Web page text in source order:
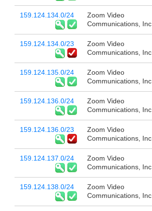
159.124.134.0/24
Zoom Video
Communications, Inc
159.124.134.0/23
Zoom Video
Communications, Inc
159.124.135.0/24
Zoom Video
Communications, Inc
159.124.136.0/24
Zoom Video
Communications, Inc
159.124.136.0/23
Zoom Video
Communications, Inc
159.124.137.0/24
Zoom Video
Communications, Inc
159.124.138.0/24
Zoom Video
Communications, Inc